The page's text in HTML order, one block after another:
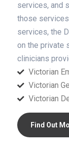
services, and
those
services, the
on the private
clinicians
Victorian
Victorian
Victorian
Find Out